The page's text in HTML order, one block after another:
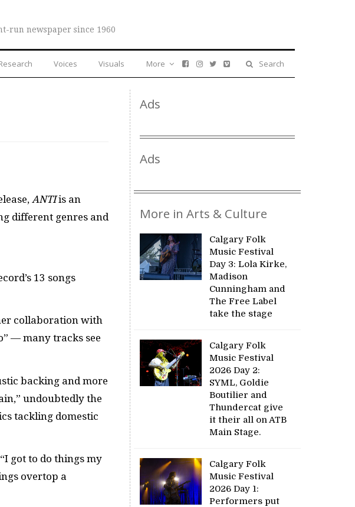
run newspaper since 1960
Voices Visuals Search
More
ANTIis an
different genres and
13 songs
collaboration with
— many tracks see
backing and more
undoubtedly the
tackling domestic
got to do things my
overtop a
Ads
Ads
More in Arts & Culture
Calgary Folk
Music Festival
Day 3: Lola Kirke,
Madison
Cunningham and
The Free Label
take the stage
Calgary Folk
Music Festival
2026 Day 2:
SYML, Goldie
Boutilier and
Thundercat give
it their all on ATB
Main Stage.
Calgary Folk
Music Festival
2026 Day 1:
Performers put